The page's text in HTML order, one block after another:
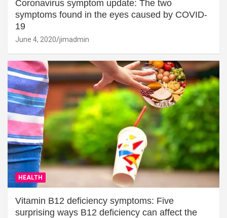
Coronavirus symptom update: The two
symptoms found in the eyes caused by COVID-
19
June 4, 2020 jimadmin
HEALTH
Vitamin B12 deficiency symptoms: Five
surprising ways B12 deficiency can affect the